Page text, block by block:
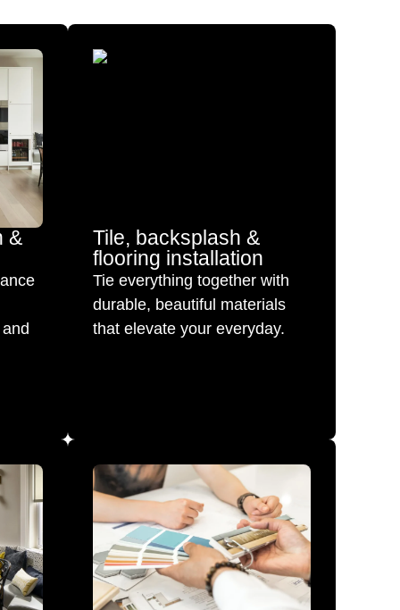
&
Tile, backsplash &
flooring installation
Tie everything together with
durable, beautiful materials
that elevate your everyday.